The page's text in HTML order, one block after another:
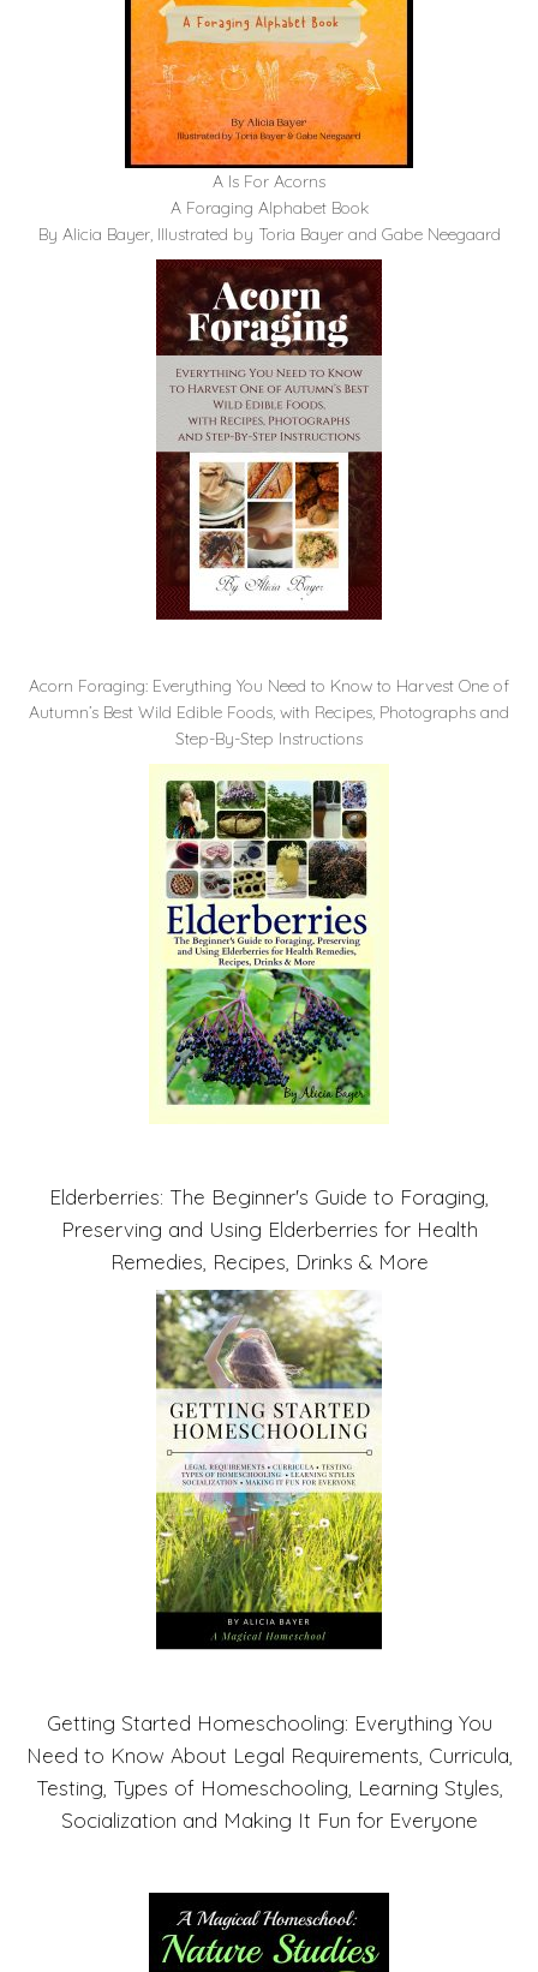
A Is For Acorns
A Foraging Alphabet Book
By Alicia Bayer, Illustrated by Toria Bayer and Gabe Neegaard
Acorn Foraging: Everything You Need to Know to Harvest One of
Autumn’s Best Wild Edible Foods, with Recipes, Photographs and
Step-By-Step Instructions
Elderberries: The Beginner's Guide to Foraging,
Preserving and Using Elderberries for Health
Remedies, Recipes, Drinks & More
Getting Started Homeschooling: Everything You
Need to Know About Legal Requirements, Curricula,
Testing, Types of Homeschooling, Learning Styles,
Socialization and Making It Fun for Everyone